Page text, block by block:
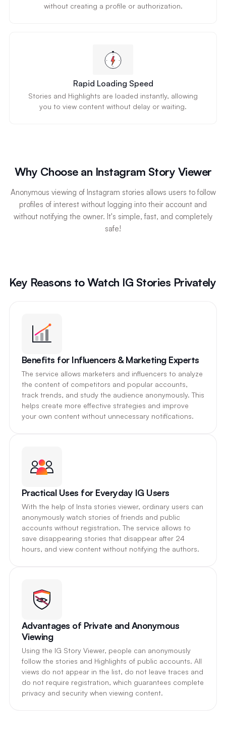
without creating a profile or authorization.
Rapid Loading Speed
Stories and Highlights are loaded instantly, allowing
you to view content without delay or waiting.
Why Choose an Instagram Story Viewer
Anonymous viewing of Instagram stories allows users to follow
profiles of interest without logging into their account and
without notifying the owner. It's simple, fast, and completely
safe!
Key Reasons to Watch IG Stories Privately
Benefits for Influencers & Marketing Experts
The service allows marketers and influencers to analyze
the content of competitors and popular accounts,
track trends, and study the audience anonymously. This
helps create more effective strategies and improve
your own content without unnecessary notifications.
Practical Uses for Everyday IG Users
With the help of Insta stories viewer, ordinary users can
anonymously watch stories of friends and public
accounts without registration. The service allows to
save disappearing stories that disappear after 24
hours, and view content without notifying the authors.
Advantages of Private and Anonymous
Viewing
Using the IG Story Viewer, people can anonymously
follow the stories and Highlights of public accounts. All
views do not appear in the list, do not leave traces and
do not require registration, which guarantees complete
privacy and security when viewing content.